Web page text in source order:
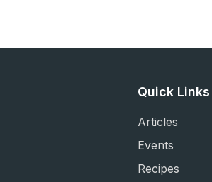
Quick Links
Articles
Events
Recipes